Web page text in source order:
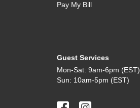
Pay My Bill
Guest Services
Mon-Sat: 9am-6pm (EST)
Sun: 10am-5pm (EST)